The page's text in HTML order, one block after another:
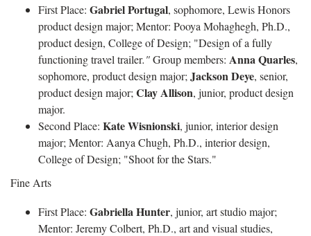
First Place: Gabriel Portugal, sophomore, Lewis Honors
product design major; Mentor: Pooya Mohaghegh, Ph.D.,
product design, College of Design; "Design of a fully
functioning travel trailer."Group members: Anna Quarles,
sophomore, product design major; Jackson Deye, senior,
product design major; Clay Allison, junior, product design
major.
Second Place: Kate Wisnionski, junior, interior design
major; Mentor: Aanya Chugh, Ph.D., interior design,
College of Design; "Shoot for the Stars."
Fine Arts
First Place: Gabriella Hunter, junior, art studio major;
Mentor: Jeremy Colbert, Ph.D., art and visual studies,